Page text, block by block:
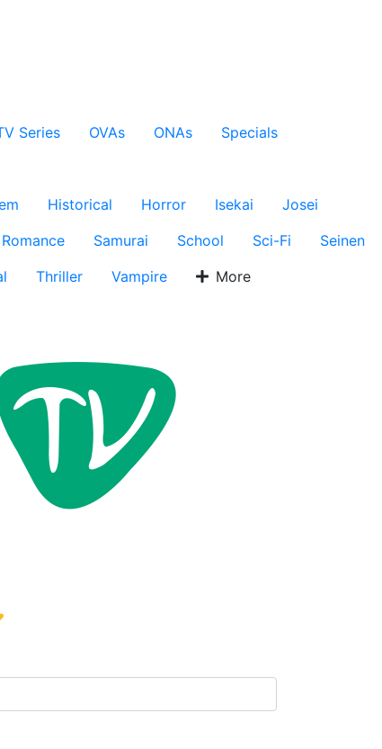
Series OVAs ONAs
Specials
Historical Horror Isekai
Josei
Romance Samurai School Sci-Fi
Seinen
Thriller Vampire More